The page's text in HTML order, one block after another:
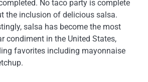
No taco party is complete
the inclusion of delicious salsa.
salsa has become the most
condiment in the United States,
favorites including mayonnaise